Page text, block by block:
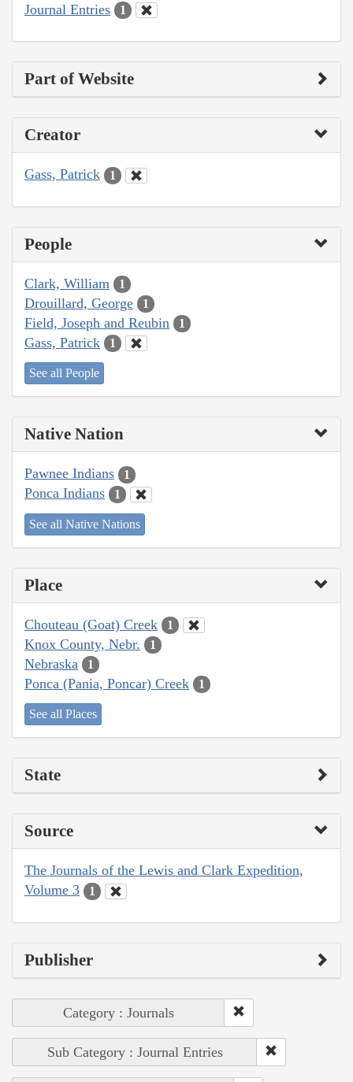
Journal Entries 1
Part of Website
Creator
Gass, Patrick 1
People
Clark, William 1
Drouillard, George 1
Field, Joseph and Reubin 1
Gass, Patrick 1
See all People
Native Nation
Pawnee Indians 1
Ponca Indians 1
See all Native Nations
Place
Chouteau (Goat) Creek 1
Knox County, Nebr. 1
Nebraska 1
Ponca (Pania, Poncar) Creek 1
See all Places
State
Source
The Journals of the Lewis and Clark Expedition,
Volume 3
1
Publisher
Category : Journals
Sub Category : Journal Entries